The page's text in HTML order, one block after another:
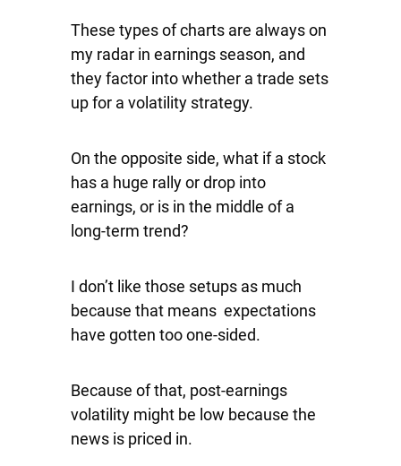
These types of charts are always on
my radar in earnings season, and
they factor into whether a trade sets
up for a volatility strategy.
On the opposite side, what if a stock
has a huge rally or drop into
earnings, or is in the middle of a
long-term trend?
I don’t like those setups as much
because that means expectations
have gotten too one-sided.
Because of that, post-earnings
volatility might be low because the
news is priced in.